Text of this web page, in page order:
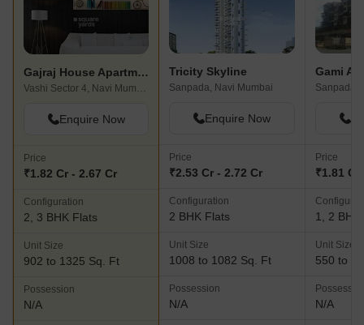
Gajraj House Apartment
Vashi Sector 4, Navi Mumbai
Enquire Now
Price
₹1.82 Cr - 2.67 Cr
Configuration
2, 3 BHK Flats
Unit Size
902 to 1325 Sq. Ft
Possession
N/A
Tricity Skyline
Sanpada, Navi Mumbai
Enquire Now
Price
₹2.53 Cr - 2.72 Cr
Configuration
2 BHK Flats
Unit Size
1008 to 1082 Sq. Ft
Possession
N/A
Price
₹1.81 Cr
1, 2 BHK
Unit Size
550 to
N/A